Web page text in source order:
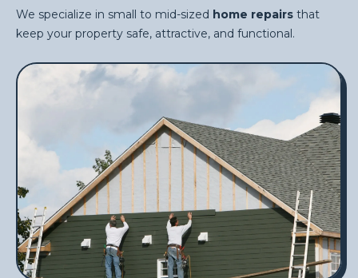
We specialize in small to mid-sized home repairs that
keep your property safe, attractive, and functional.